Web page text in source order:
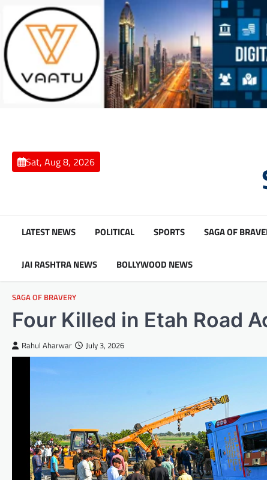
content
Sat, Aug 8, 2026
LATEST NEWS POLITICAL SPORTS SAGA OF
JAI RASHTRA NEWS BOLLYWOOD NEWS
SAGA OF BRAVERY
Four Killed in Etah Road
Rahul Aharwar July 3, 2026